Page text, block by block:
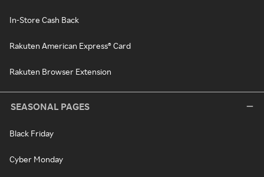
In-Store Cash Back
Rakuten American Express® Card
Rakuten Browser Extension
SEASONAL PAGES
Black Friday
Cyber Monday